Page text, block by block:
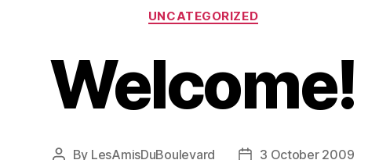
Categories
UNCATEGORIZED
Welcome!
Post
By LesAmisDuBoulevard
Post3 October 2009